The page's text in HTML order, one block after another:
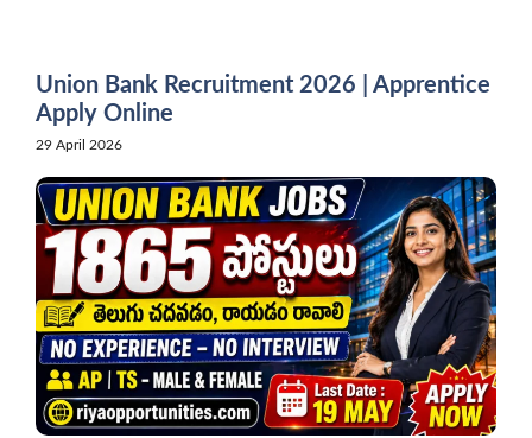
Union Bank Recruitment 2026 | Apprentice
Apply Online
29 April 2026